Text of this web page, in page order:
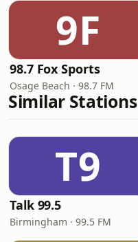
9F
98.7 Fox Sports
Osage Beach · 98.7 FM
Similar Stations
T9
Talk 99.5
Birmingham · 99.5 FM